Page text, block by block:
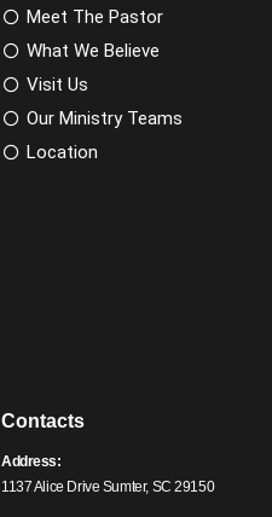
Meet The Pastor
What We Believe
Visit Us
Our Ministry Teams
Location
Contacts
Address:
1137 Alice Drive Sumter, SC 29150